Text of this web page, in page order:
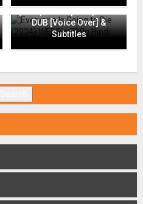
(2024) WEBRip 720p Hindi
DUB [Voice Over] &
Subtitles